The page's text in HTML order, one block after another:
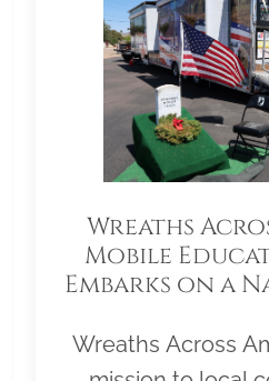
Wreaths
Mobile
Embarks on a
Wreaths Across